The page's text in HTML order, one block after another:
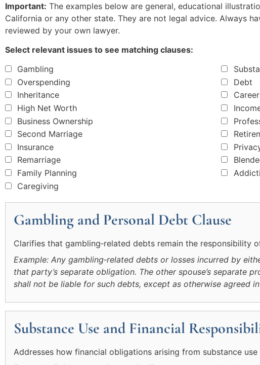
Important: The examples below are general, educational
California or any other state. They are not legal advice. Always
reviewed by your own lawyer.
Select relevant issues to see matching clauses:
Gambling
Overspending
Debt
Inheritance
High Net Worth
Business Ownership
Second Marriage
Insurance
Remarriage
Family Planning
Caregiving
Gambling and Personal Debt Clause
Clarifies that gambling‑related debts remain the responsibility
Example: Any gambling‑related debts or losses incurred by
that party’s separate obligation. The other spouse’s separate
shall not be liable for such debts, except as otherwise agreed
Substance Use and Financial
Addresses how financial obligations arising from substance